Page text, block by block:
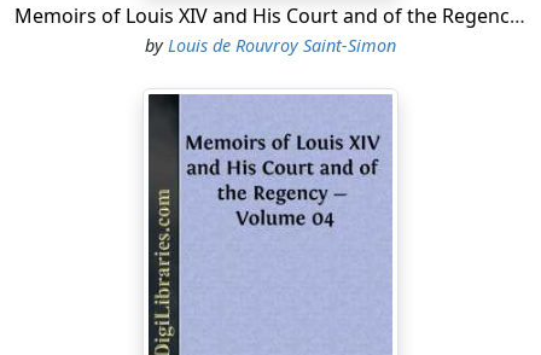
Memoirs of Louis XIV and His Court and of the Regency - Volume 14
byLouis de Rouvroy Saint-Simon